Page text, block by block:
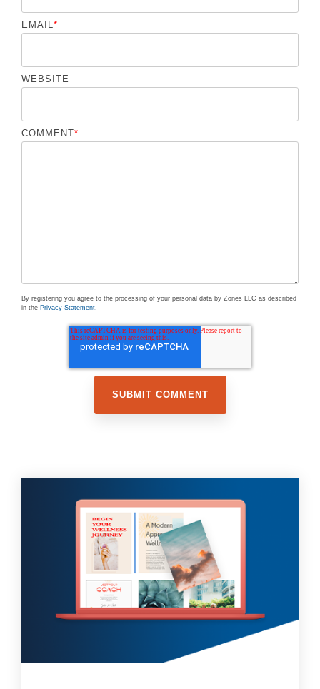
EMAIL*
WEBSITE
COMMENT*
By registering you agree to the processing of your personal data by Zones LLC as described
in the Privacy Statement.